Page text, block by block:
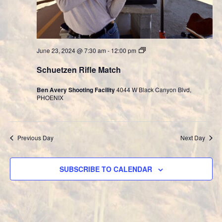
Schuetzen Rifle Match
June 23, 2024 @ 7:30 am- 12:00 pm
Cast
Ben Avery Shooting Facility4044 W Black Canyon Blvd,
PHOENIX
Previous Day Next Day
SUBSCRIBE TO CALENDAR